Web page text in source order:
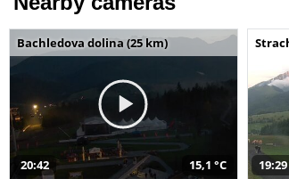
Bachledova dolina (25 km)
20:42 15,1 °C 19:29